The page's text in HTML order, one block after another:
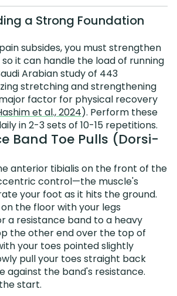
a Strong Foundation
subsides, you must strengthen
it can handle the load of running
Arabian study of 443
stretching and strengthening
factor for physical recovery
et al., 2024). Perform these
in 2-3 sets of 10-15 repetitions.
Band Toe Pulls (Dorsi-
anterior tibialis on the front of the
control—the muscle's
your foot as it hits the ground.
on the floor with your legs
a resistance band to a heavy
the other end over the top of
your toes pointed slightly
pull your toes straight back
against the band's resistance.
start.